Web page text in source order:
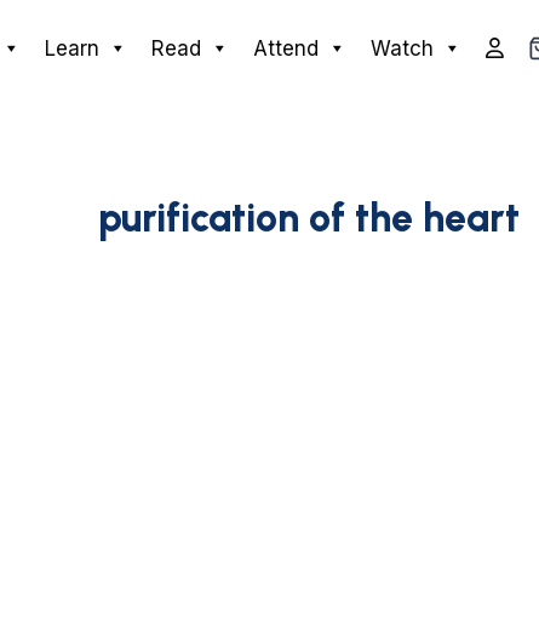
Learn Read Attend Watch
purification of the heart